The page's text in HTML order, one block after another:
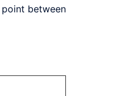
between